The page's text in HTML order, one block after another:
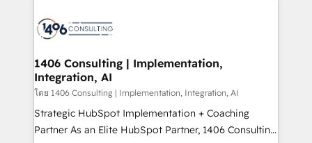
Onboarding - Data Migration & Integrations -
Revenue Operations - Inbound Marketing -
Outbound Marketing - HubSpot CMS Website
Design & Development We empower our clients to
reach their full potential by providing transparent,
relationship-driven support. With over 300 HubSpot
1406 Consulting | Implementation,
Integration, AI
โดย 1406 Consulting | Implementation, Integration, AI
Strategic HubSpot Implementation + Coaching
Partner As an Elite HubSpot Partner, 1406 Consulting